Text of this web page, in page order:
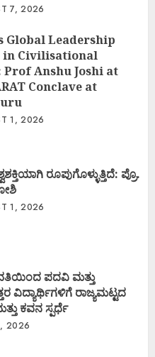
7, 2026
Global Leadership
in Civilisational
Prof Anshu Joshi at
Conclave at
1, 2026
ರೂಪುಗೊಳ್ಳುತ್ತಿದೆ: ಪ್ರೊ.
1, 2026
ಪದವಿ ಮತ್ತು
ವಿದ್ಯಾರ್ಥಿಗಳಿಗೆ ರಾಜ್ಯಮಟ್ಟದ
ಕವನ ಸ್ಪರ್ಧೆ
2026